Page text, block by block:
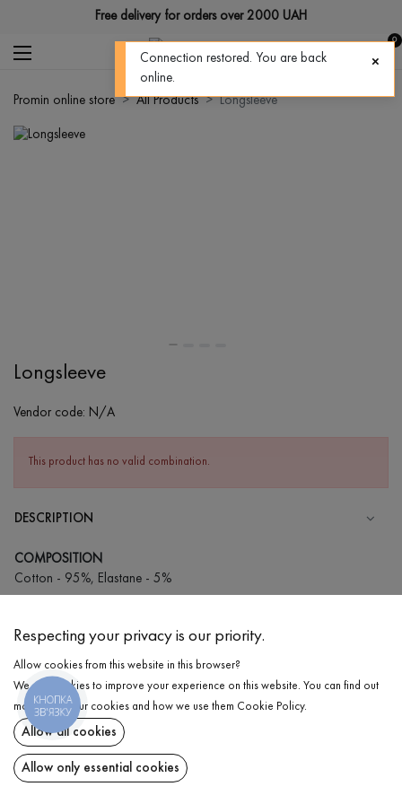
Free delivery for orders over 2000 UAH
0
Promin online store All Products Longsleeve
Longsleeve
Vendor code: N/A
This product has no valid combination.
DESCRIPTION
COMPOSITION
Cotton - 95%, Elastane - 5%
Wash in cold water (up to 30 ° C)
Wash prohibited
Iron at medium temperature
Spinning and drying
Gentle dry cleaning
DELIVERY
RETURN
Respecting your privacy is our priority.
Allow cookies from this website in this browser?
We use cookies to improve your experience on this website. You can find out
more about our cookies and how we use them Cookie Policy.
Allow all cookies
Allow only essential cookies
КНОПКА
ЗВ'ЯЗКУ
Connection restored. You are back
online.